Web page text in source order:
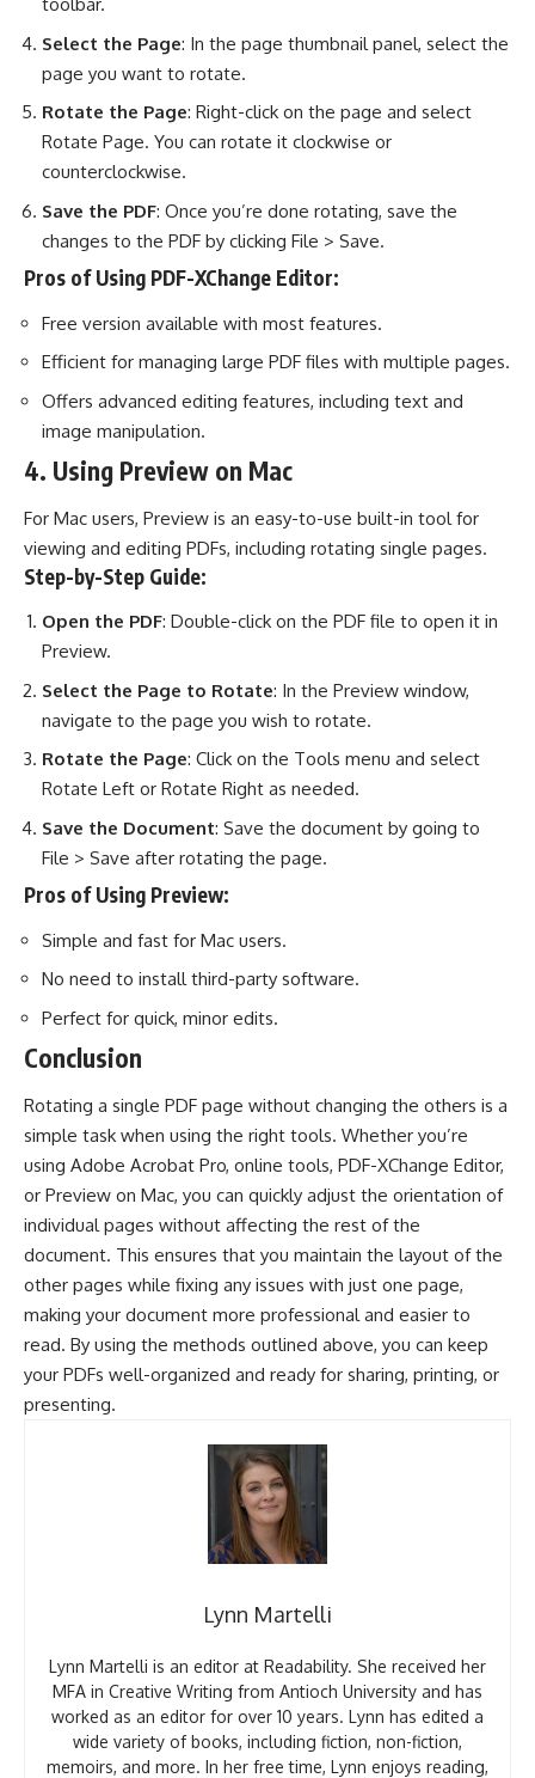
Select the Page: In the page thumbnail panel, select the
page you want to rotate.
Rotate the Page: Right-click on the page and select
Rotate Page. You can rotate it clockwise or
counterclockwise.
Save the PDF: Once you’re done rotating, save the
changes to the PDF by clicking File > Save.
Pros of Using PDF-XChange Editor:
Free version available with most features.
Efficient for managing large PDF files with multiple pages.
Offers advanced editing features, including text and
image manipulation.
4. Using Preview on Mac
For Mac users, Preview is an easy-to-use built-in tool for
viewing and editing PDFs, including rotating single pages.
Step-by-Step Guide:
Open the PDF: Double-click on the PDF file to open it in
Preview.
Select the Page to Rotate: In the Preview window,
navigate to the page you wish to rotate.
Rotate the Page: Click on the Tools menu and select
Rotate Left or Rotate Right as needed.
Save the Document: Save the document by going to
File > Save after rotating the page.
Pros of Using Preview:
Simple and fast for Mac users.
No need to install third-party software.
Perfect for quick, minor edits.
Conclusion
Rotating a single PDF page without changing the others is a
simple task when using the right tools. Whether you’re
using Adobe Acrobat Pro, online tools, PDF-XChange Editor,
or Preview on Mac, you can quickly adjust the orientation of
individual pages without affecting the rest of the
document. This ensures that you maintain the layout of the
other pages while fixing any issues with just one page,
making your document more professional and easier to
read. By using the methods outlined above, you can keep
your PDFs well-organized and ready for sharing, printing, or
presenting.
Lynn Martelli
Lynn Martelli is an editor at Readability. She received her
MFA in Creative Writing from Antioch University and has
worked as an editor for over 10 years. Lynn has edited a
wide variety of books, including fiction, non-fiction,
memoirs, and more. In her free time, Lynn enjoys reading,